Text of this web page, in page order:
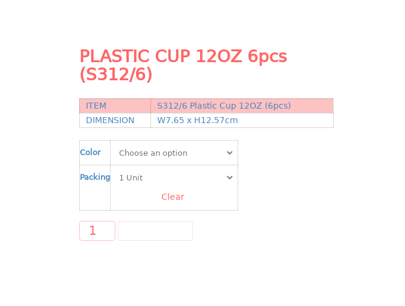
PLASTIC CUP 12OZ 6pcs
(S312/6)
ITEM
S312/6 Plastic Cup 12OZ (6pcs)
DIMENSION
W7.65 x H12.57cm
Color
Packing
Clear